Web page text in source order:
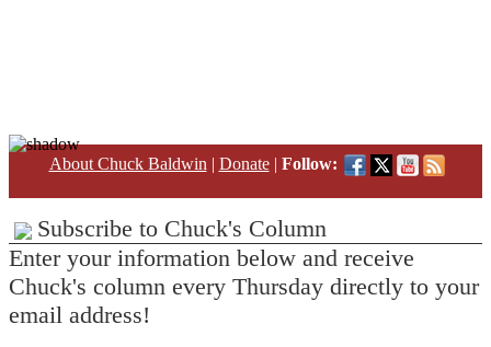
About Chuck Baldwin | Donate| Follow:
Subscribe to Chuck's Column
Enter your information below and receive
Chuck's column every Thursday directly to your
email address!